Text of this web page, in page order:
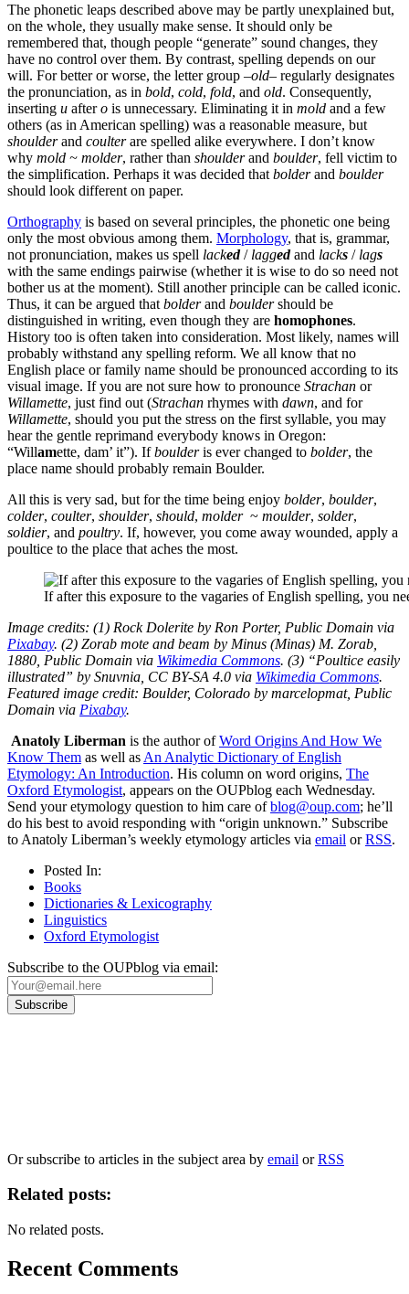
The phonetic leaps described above may be partly unexplained but,
on the whole, they usually make sense. It should only be
remembered that, though people “generate” sound changes, they
have no control over them. By contrast, spelling depends on our
will. For better or worse, the letter group –old– regularly designates
the pronunciation, as in bold, cold, fold, and old. Consequently,
inserting u aftero is unnecessary. Eliminating it in mold and a few
others (as in American spelling) was a reasonable measure, but
shoulderand coulterare spelled alike everywhere. I don’t know
why mold ~ molder, rather than shoulderand boulder, fell victim to
the simplification. Perhaps it was decided that bolderand boulder
should look different on paper.
Orthography is based on several principles, the phonetic one being
only the most obvious among them. Morphology, that is, grammar,
not pronunciation, makes us spell lacked/ laggedand lacks / lags
with the same endings pairwise (whether it is wise to do so need not
bother us at the moment). Still another principle can be called iconic.
Thus, it can be argued that bolderand bouldershould be
distinguished in writing, even though they are homophones.
History too is often taken into consideration. Most likely, names will
probably withstand any spelling reform. We all know that no
English place or family name should be pronounced according to its
visual image. If you are not sure how to pronounce Strachan or
Willamette, just find out (Strachan rhymes with dawn, and for
Willamette, should you put the stress on the first syllable, you may
hear the gentle reprimand everybody knows in Oregon:
“Willamette, dam’ it”). Ifboulderis ever changed to bolder, the
place name should probably remain Boulder.
All this is very sad, but for the time being enjoy bolder, boulder,
colder, coulter, shoulder, should, molder~ moulder, solder,
soldier, and poultry. If, however, you come away wounded, apply a
poultice to the place that aches the most.
If after this exposure to the vagaries of English spelling, you
Image credits: (1) Rock Dolerite by Ron Porter, Public Domain via
Pixabay. (2) Zorab mote and beam by Minus (Minas) M. Zorab,
1880, Public Domain via Wikimedia Commons. (3) “Poultice easily
illustrated” by Snuvnia, CC BY-SA 4.0 via Wikimedia Commons.
Featured image credit: Boulder, Colorado by marcelopmat, Public
Domain via Pixabay.
Anatoly Liberman is the author ofWord Origins And How We
Know Them as well as An Analytic Dictionary of English
Etymology: An Introduction. His column on word origins, The
Oxford Etymologist, appears on the OUPblog each Wednesday.
Send your etymology question to him care ofblog@oup.com; he’ll
do his best to avoid responding with “origin unknown.” Subscribe
to Anatoly Liberman’s weekly etymology articles via email orRSS.
Posted In:
Books
Dictionaries & Lexicography
Linguistics
Oxford Etymologist
Subscribe to the OUPblog via email:
Or subscribe to articles in the subject area by email orRSS
Related posts:
No related posts.
Recent Comments